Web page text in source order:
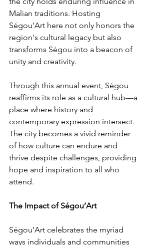
Malian traditions. Hosting
Ségou’Art here not only honors the
region's cultural legacy but also
transforms Ségou into a beacon of
unity and creativity.
Through this annual event, Ségou
reaffirms its role as a cultural hub—a
place where history and
contemporary expression intersect.
The city becomes a vivid reminder
of how culture can endure and
thrive despite challenges, providing
hope and inspiration to all who
attend.
The Impact of Ségou’Art
Ségou’Art celebrates the myriad
ways individuals and communities